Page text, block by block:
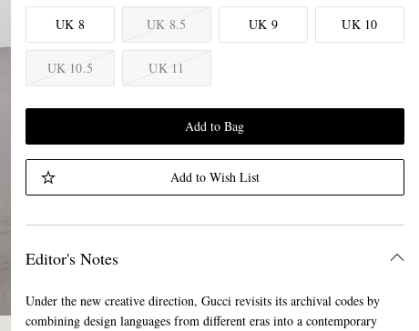
UK 8
UK 8.5 UK 9 UK 10
UK 10.5 UK 11
Add to Bag
Add to Wish List
Editor's Notes
Under the new creative direction, Gucci revisits its archival codes by
combining design languages from different eras into a contemporary